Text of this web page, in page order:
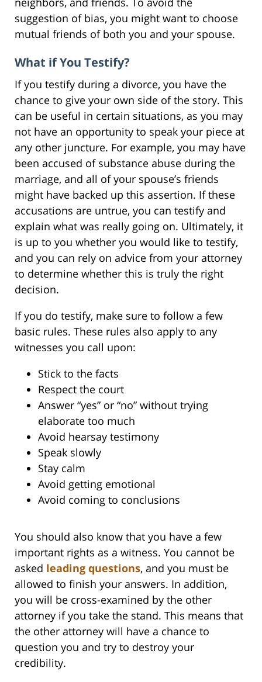
suggestion of bias, you might want to choose
mutual friends of both you and your spouse.
What if You Testify?
If you testify during a divorce, you have the
chance to give your own side of the story. This
can be useful in certain situations, as you may
not have an opportunity to speak your piece at
any other juncture. For example, you may have
been accused of substance abuse during the
marriage, and all of your spouse’s friends
might have backed up this assertion. If these
accusations are untrue, you can testify and
explain what was really going on. Ultimately, it
is up to you whether you would like to testify,
and you can rely on advice from your attorney
to determine whether this is truly the right
decision.
If you do testify, make sure to follow a few
basic rules. These rules also apply to any
witnesses you call upon:
Stick to the facts
Respect the court
Answer “yes” or “no” without trying
elaborate too much
Avoid hearsay testimony
Speak slowly
Stay calm
Avoid getting emotional
Avoid coming to conclusions
You should also know that you have a few
important rights as a witness. You cannot be
asked leading questions, and you must be
allowed to finish your answers. In addition,
you will be cross-examined by the other
attorney if you take the stand. This means that
the other attorney will have a chance to
question you and try to destroy your
credibility.